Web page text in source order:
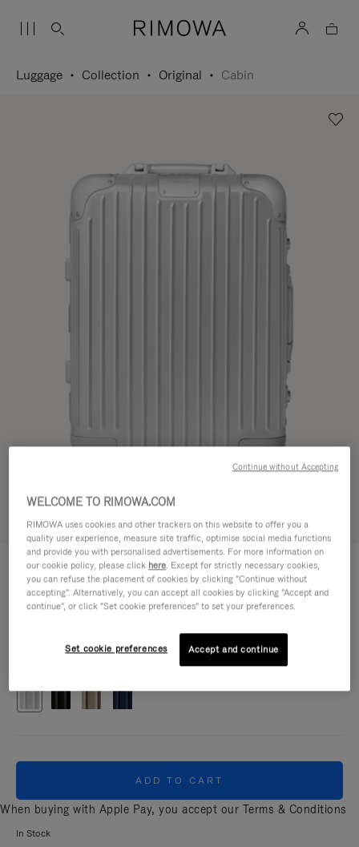
Luggage Collection Original Cabin
Try in 3D
ORIGINAL
Cabin 1.200,00 €
Size guide
ADD TO CART
When buying with Apple Pay, you accept our Terms & Conditions
In Stock
WELCOME TO RIMOWA.COM
RIMOWA uses cookies and other trackers on this website to offer you a
quality user experience, measure site traffic, optimise social media functions
and provide you with personalised advertisements. For more information on
our cookie policy, please click here. Except for strictly necessary cookies,
you can refuse the placement of cookies by clicking "Continue without
accepting". Alternatively, you can accept all cookies by clicking "Accept and
continue", or click "Set cookie preferences" to set your preferences.
Set cookie preferences Accept and continue
Continue without Accepting